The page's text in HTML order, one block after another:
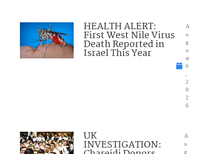
HEALTH ALERT:
First West Nile Virus
Death Reported in
Israel This Year
A
u
g
u
st
6
2
0
2
6
UK
INVESTIGATION:
A
u
g